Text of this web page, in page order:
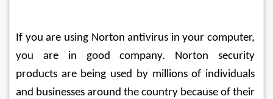
If you are using Norton antivirus in your computer,
you are in good company. Norton security
products are being used by millions of individuals
and businesses around the country because of their